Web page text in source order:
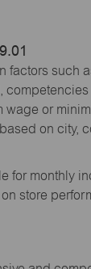
factors such
wage or
on city,
for monthly
store